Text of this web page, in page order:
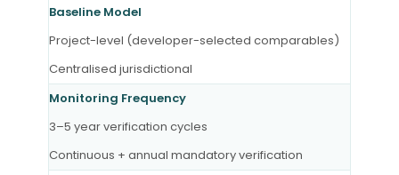
Baseline Model
Project-level (developer-selected comparables)
Centralised jurisdictional
Monitoring Frequency
3–5 year verification cycles
Continuous + annual mandatory verification